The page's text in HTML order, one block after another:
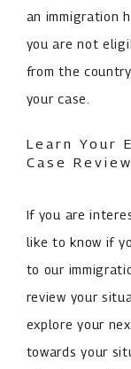
an immigration
you are not
from the
your case.
Learn Your
Case
If you are
like to know if
to our
review your
explore your
towards your